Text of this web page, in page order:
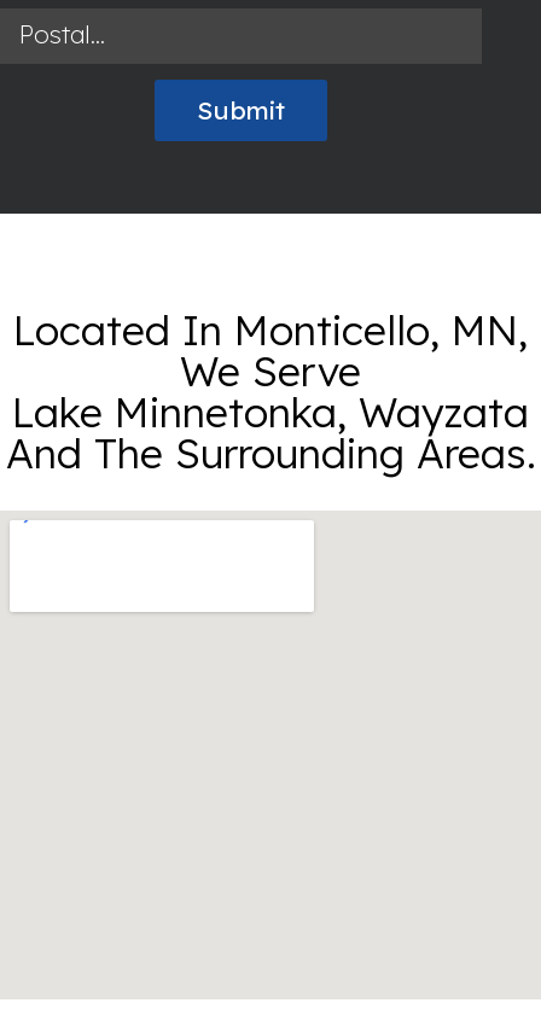
Located In Monticello, MN,
We Serve
Lake Minnetonka, Wayzata
And The Surrounding Areas.